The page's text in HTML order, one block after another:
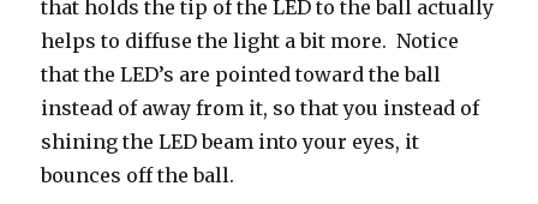
that holds the tip of the LED to the ball actually
helps to diffuse the light a bit more. Notice
that the LED’s are pointed toward the ball
instead of away from it, so that you instead of
shining the LED beam into your eyes, it
bounces off the ball.